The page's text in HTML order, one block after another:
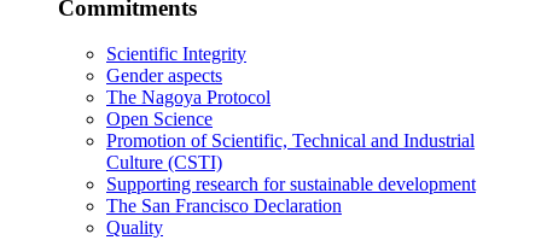
Commitments
Scientific Integrity
Gender aspects
The Nagoya Protocol
Open Science
Promotion of Scientific, Technical and Industrial
Culture (CSTI)
Supporting research for sustainable development
The San Francisco Declaration
Quality